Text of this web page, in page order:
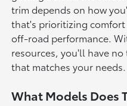
trim depends on how
that's prioritizing
off-road performance.
resources, you'll have
that matches your needs.
What Models Does